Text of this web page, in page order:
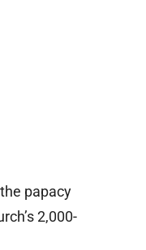
papacy
2,000-